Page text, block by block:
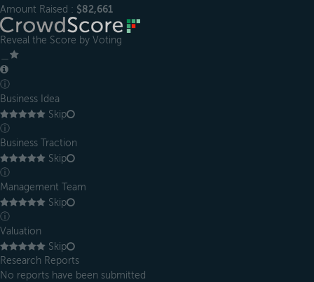
Amount Raised : $82,661
Reveal the Score by Voting
ⓘ
Business Idea
Skip
ⓘ
Business Traction
Skip
ⓘ
Management Team
Skip
ⓘ
Valuation
Skip
Research Reports
No reports have been submitted